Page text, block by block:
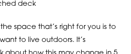
deck
space that’s right for you is to
to live outdoors. It’s